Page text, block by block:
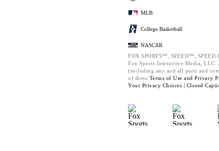
MLB
College Basketball
NASCAR
FOX SPORTS™, SPEED™,
Fox Sports Interactive Media, LLC.
(including any and all parts and
of these Terms of Use and Privacy
Your Privacy Choices | Closed